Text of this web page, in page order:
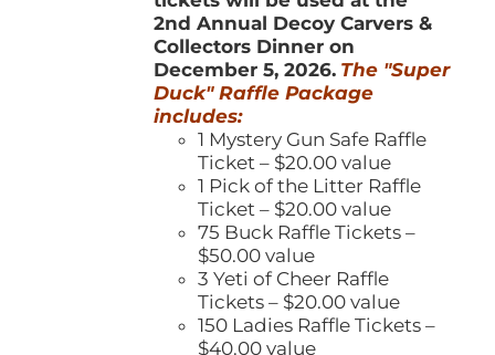
2nd Annual Decoy Carvers &
Collectors Dinner on
December 5, 2026. The "Super
Duck" Raffle Package
includes:
1 Mystery Gun Safe Raffle
Ticket – $20.00 value
1 Pick of the Litter Raffle
Ticket – $20.00 value
75 Buck Raffle Tickets –
$50.00 value
3 Yeti of Cheer Raffle
Tickets – $20.00 value
150 Ladies Raffle Tickets –
$40.00 value